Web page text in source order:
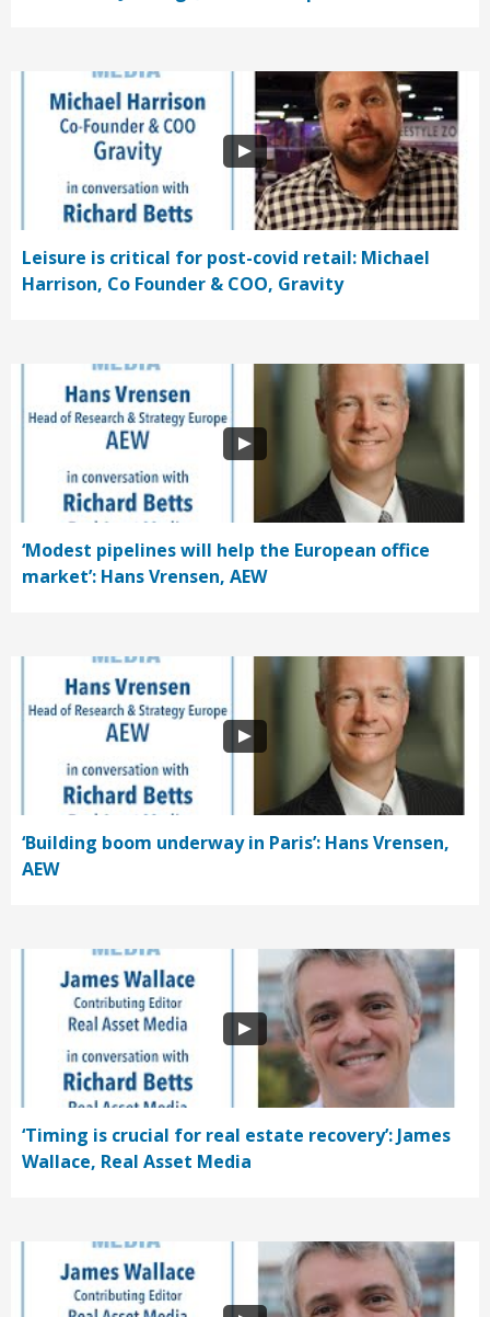
Leisure is critical for post-covid retail: Michael
Harrison, Co Founder & COO, Gravity
‘Modest pipelines will help the European office
market’: Hans Vrensen, AEW
‘Building boom underway in Paris’: Hans Vrensen,
AEW
‘Timing is crucial for real estate recovery’: James
Wallace, Real Asset Media